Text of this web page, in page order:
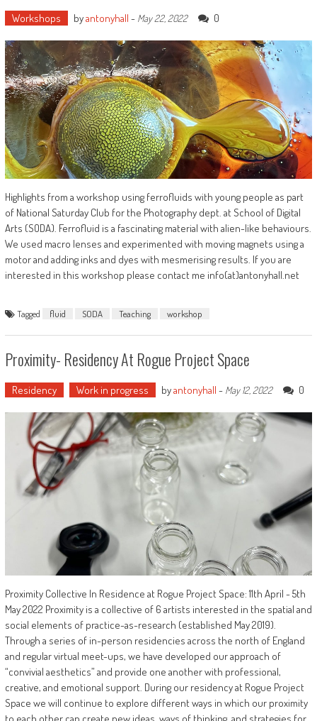
Workshops byantonyhall - May 22, 2022 0
Highlights from a workshop using ferrofluids with young people as part
of National Saturday Club for the Photography dept. at School of Digital
Arts (SODA). Ferrofluid is a fascinating material with alien-like behaviours.
We used macro lenses and experimented with moving magnets using a
motor and adding inks and dyes with mesmerising results. If you are
interested in this workshop please contact me info(at)antonyhall.net
Tagged fluid SODA Teaching workshop
Proximity- Residency At Rogue Project Space
Residency Work in progress byantonyhall - May 12, 2022 0
Proximity Collective In Residence at Rogue Project Space: 11th April - 5th
May 2022 Proximity is a collective of 6 artists interested in the spatial and
social elements of practice-as-research (established May 2019).
Through a series of in-person residencies across the north of England
and regular virtual meet-ups, we have developed our approach of
“convivial aesthetics” and provide one another with professional,
creative, and emotional support. During our residency at Rogue Project
Space we will continue to explore different ways in which our proximity